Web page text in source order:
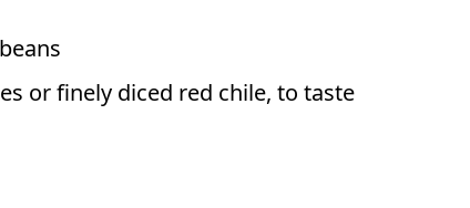
or finely diced red chile, to taste